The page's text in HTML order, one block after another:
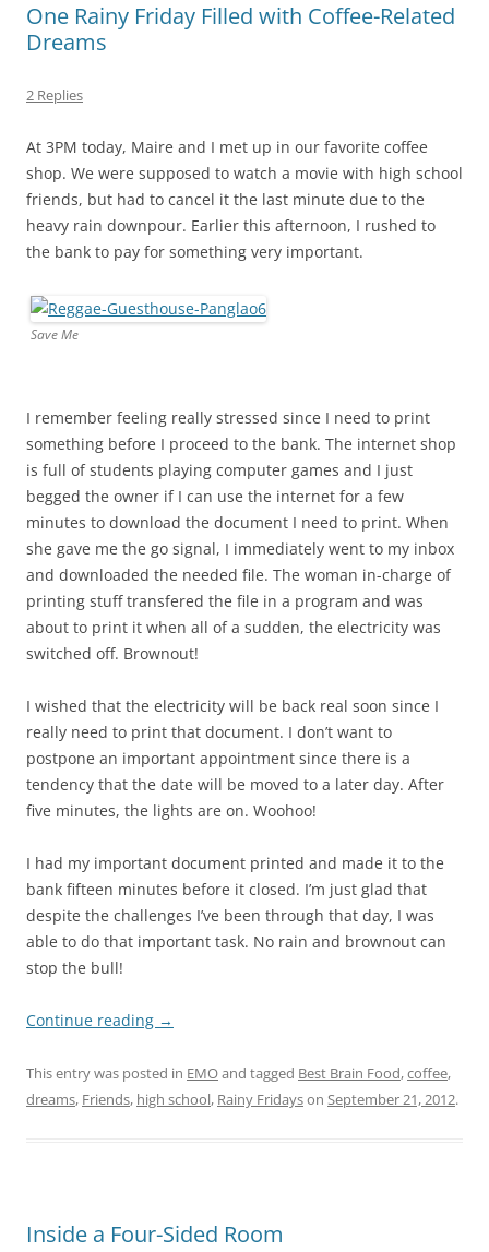
One Rainy Friday Filled with Coffee-Related
Dreams
2 Replies
At 3PM today, Maire and I met up in our favorite coffee
shop. We were supposed to watch a movie with high school
friends, but had to cancel it the last minute due to the
heavy rain downpour. Earlier this afternoon, I rushed to
the bank to pay for something very important.
Save Me
I remember feeling really stressed since I need to print
something before I proceed to the bank. The internet shop
is full of students playing computer games and I just
begged the owner if I can use the internet for a few
minutes to download the document I need to print. When
she gave me the go signal, I immediately went to my inbox
and downloaded the needed file. The woman in-charge of
printing stuff transfered the file in a program and was
about to print it when all of a sudden, the electricity was
switched off. Brownout!
I wished that the electricity will be back real soon since I
really need to print that document. I don’t want to
postpone an important appointment since there is a
tendency that the date will be moved to a later day. After
five minutes, the lights are on. Woohoo!
I had my important document printed and made it to the
bank fifteen minutes before it closed. I’m just glad that
despite the challenges I’ve been through that day, I was
able to do that important task. No rain and brownout can
stop the bull!
Continue reading →
This entry was posted in EMOand tagged Best Brain Food,coffee,
dreams, Friends, high school, Rainy Fridayson September 21, 2012.
Inside a Four-Sided Room